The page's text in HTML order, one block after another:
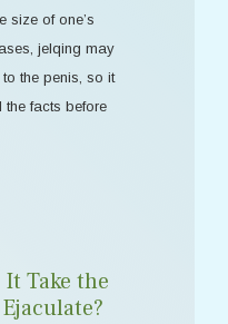
size of one’s
jelqing may
the penis, so it
facts before
Take the